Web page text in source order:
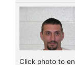
Click photo to